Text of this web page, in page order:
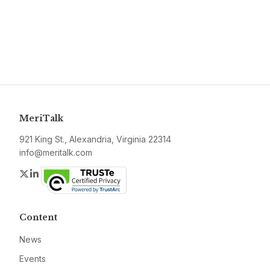
MeriTalk
921 King St., Alexandria, Virginia 22314
info@meritalk.com
Twitter
LinkedIn
Content
News
Events